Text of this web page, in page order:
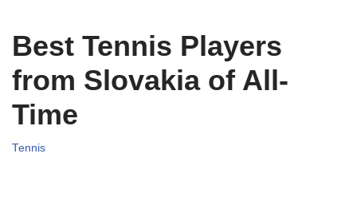
Best Tennis Players
from Slovakia of All-
Time
Tennis